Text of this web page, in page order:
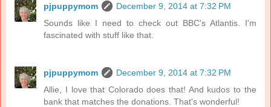
pjpuppymom
December 9, 2014 at 7:32 PM
Sounds like I need to check out BBC's Atlantis. I'm
fascinated with stuff like that.
pjpuppymom
December 9, 2014 at 7:32 PM
Allie, I love that Colorado does that! And kudos to the
bank that matches the donations. That's wonderful!